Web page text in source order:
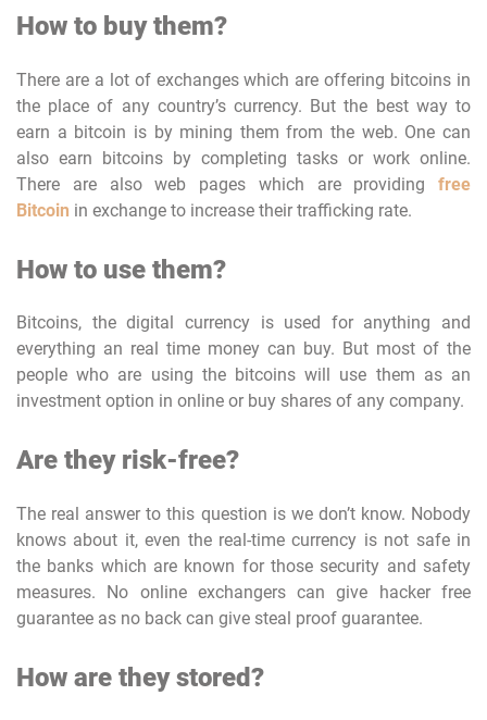
How to buy them?
There are a lot of exchanges which are offering bitcoins in
the place of any country’s currency. But the best way to
earn a bitcoin is by mining them from the web. One can
also earn bitcoins by completing tasks or work online.
There are also web pages which are providing free
Bitcoin in exchange to increase their trafficking rate.
How to use them?
Bitcoins, the digital currency is used for anything and
everything an real time money can buy. But most of the
people who are using the bitcoins will use them as an
investment option in online or buy shares of any company.
Are they risk-free?
The real answer to this question is we don’t know. Nobody
knows about it, even the real-time currency is not safe in
the banks which are known for those security and safety
measures. No online exchangers can give hacker free
guarantee as no back can give steal proof guarantee.
How are they stored?